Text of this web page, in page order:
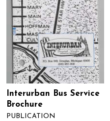
Interurban Bus Service
Brochure
PUBLICATION